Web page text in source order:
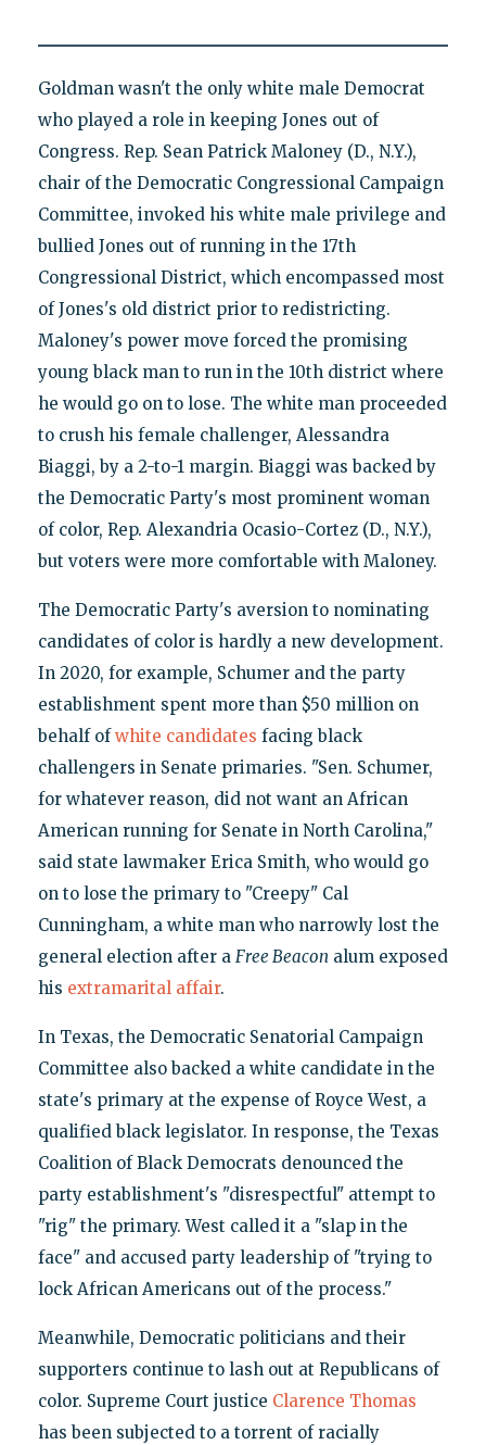
Goldman wasn't the only white male Democrat
who played a role in keeping Jones out of
Congress. Rep. Sean Patrick Maloney (D., N.Y.),
chair of the Democratic Congressional Campaign
Committee, invoked his white male privilege and
bullied Jones out of running in the 17th
Congressional District, which encompassed most
of Jones's old district prior to redistricting.
Maloney's power move forced the promising
young black man to run in the 10th district where
he would go on to lose. The white man proceeded
to crush his female challenger, Alessandra
Biaggi, by a 2-to-1 margin. Biaggi was backed by
the Democratic Party's most prominent woman
of color, Rep. Alexandria Ocasio-Cortez (D., N.Y.),
but voters were more comfortable with Maloney.
The Democratic Party's aversion to nominating
candidates of color is hardly a new development.
In 2020, for example, Schumer and the party
establishment spent more than $50 million on
behalf of white candidates facing black
challengers in Senate primaries. "Sen. Schumer,
for whatever reason, did not want an African
American running for Senate in North Carolina,"
said state lawmaker Erica Smith, who would go
on to lose the primary to "Creepy" Cal
Cunningham, a white man who narrowly lost the
general election after a Free Beacon alum exposed
his extramarital affair.
In Texas, the Democratic Senatorial Campaign
Committee also backed a white candidate in the
state's primary at the expense of Royce West, a
qualified black legislator. In response, the Texas
Coalition of Black Democrats denounced the
party establishment's "disrespectful" attempt to
"rig" the primary. West called it a "slap in the
face" and accused party leadership of "trying to
lock African Americans out of the process."
Meanwhile, Democratic politicians and their
supporters continue to lash out at Republicans of
color. Supreme Court justice Clarence Thomas
has been subjected to a torrent of racially